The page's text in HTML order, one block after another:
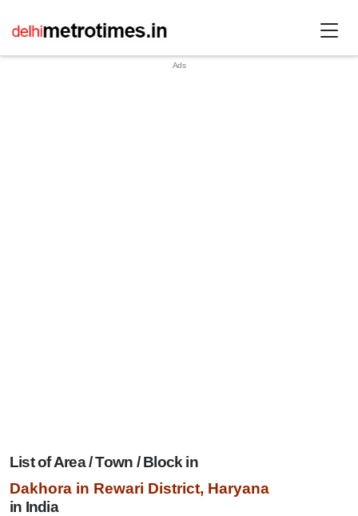
List of Area / Town / Block in
Dakhora in Rewari District, Haryana
in India